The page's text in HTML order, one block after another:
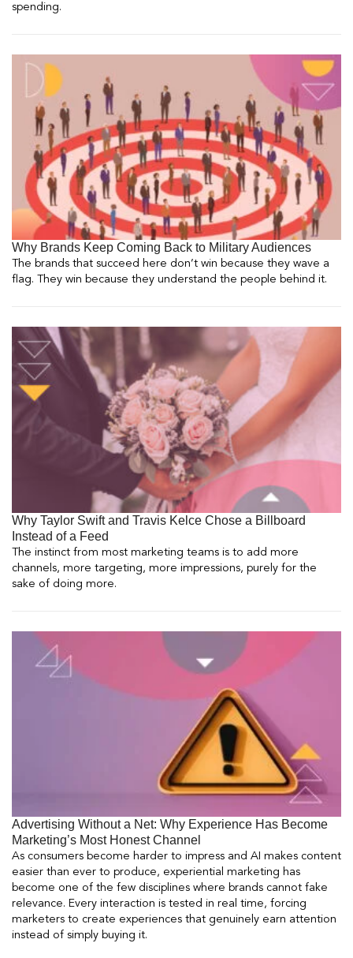
spending.
Why Brands Keep Coming Back to Military Audiences
The brands that succeed here don’t win because they wave a
flag. They win because they understand the people behind it.
Why Taylor Swift and Travis Kelce Chose a Billboard
Instead of a Feed
The instinct from most marketing teams is to add more
channels, more targeting, more impressions, purely for the
sake of doing more.
Advertising Without a Net: Why Experience Has Become
Marketing’s Most Honest Channel
As consumers become harder to impress and AI makes content
easier than ever to produce, experiential marketing has
become one of the few disciplines where brands cannot fake
relevance. Every interaction is tested in real time, forcing
marketers to create experiences that genuinely earn attention
instead of simply buying it.